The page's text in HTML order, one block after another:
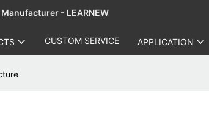
Manufacturer - LEARNEW
CUSTOM SERVICE APPLICATION